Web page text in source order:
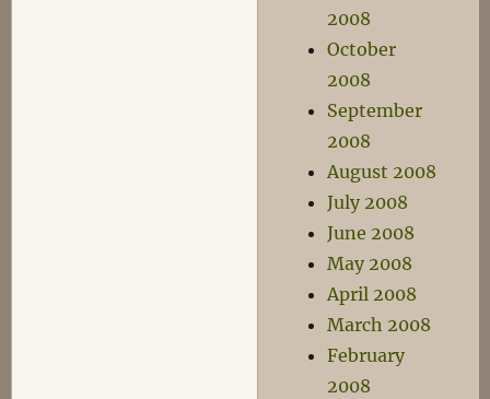
2008
October
2008
September
2008
August 2008
July 2008
June 2008
May 2008
April 2008
March 2008
February
2008